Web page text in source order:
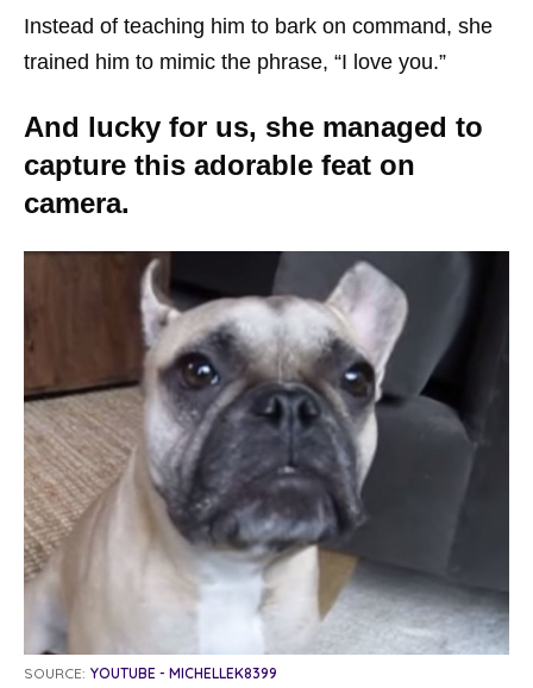
Instead of teaching him to bark on command, she
trained him to mimic the phrase, “I love you.”
And lucky for us, she managed to
capture this adorable feat on
camera.
SOURCE: YOUTUBE - MICHELLEK8399